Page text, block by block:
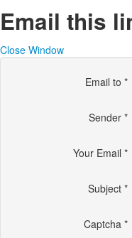
Email this
Close Window
Email to *
Sender *
Your Email *
Subject *
Captcha *